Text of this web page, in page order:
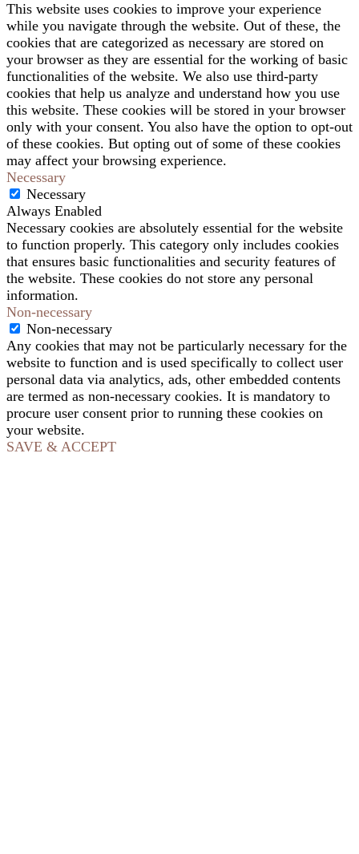
This website uses cookies to improve your experience
while you navigate through the website. Out of these, the
cookies that are categorized as necessary are stored on
your browser as they are essential for the working of basic
functionalities of the website. We also use third-party
cookies that help us analyze and understand how you use
this website. These cookies will be stored in your browser
only with your consent. You also have the option to opt-out
of these cookies. But opting out of some of these cookies
may affect your browsing experience.
Necessary
Necessary
Always Enabled
Necessary cookies are absolutely essential for the website
to function properly. This category only includes cookies
that ensures basic functionalities and security features of
the website. These cookies do not store any personal
information.
Non-necessary
Non-necessary
Any cookies that may not be particularly necessary for the
website to function and is used specifically to collect user
personal data via analytics, ads, other embedded contents
are termed as non-necessary cookies. It is mandatory to
procure user consent prior to running these cookies on
your website.
SAVE & ACCEPT